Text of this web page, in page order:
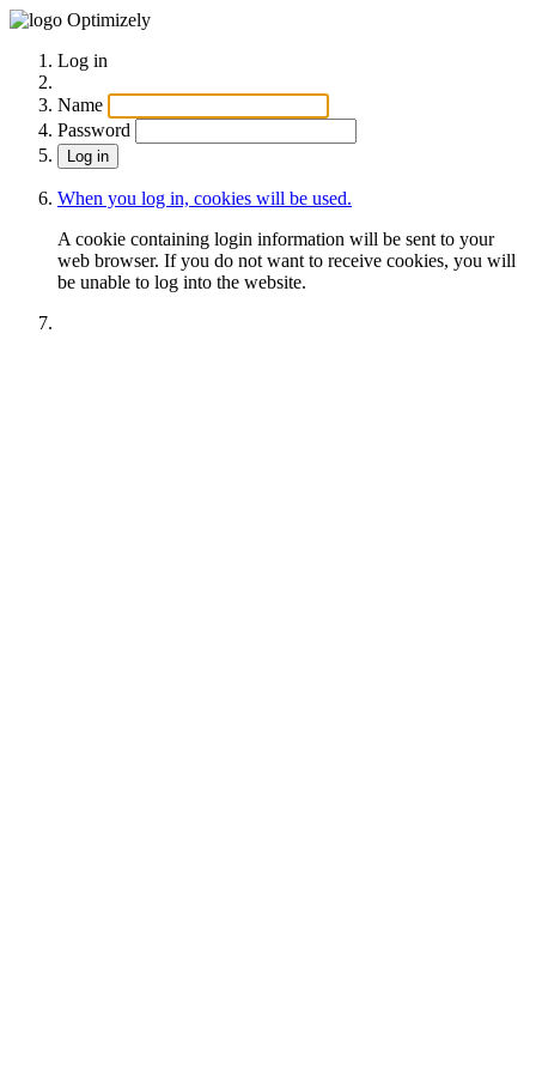
Optimizely
Log in
Name
Password
When you log in, cookies will be used.
A cookie containing login information will be sent to your
web browser. If you do not want to receive cookies, you will
be unable to log into the website.